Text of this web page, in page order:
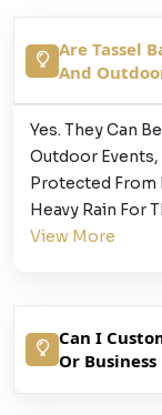
Are Tassel
And
Yes. They Can
Outdoor
Protected From
Heavy Rain For
View More
Can I
Or Business